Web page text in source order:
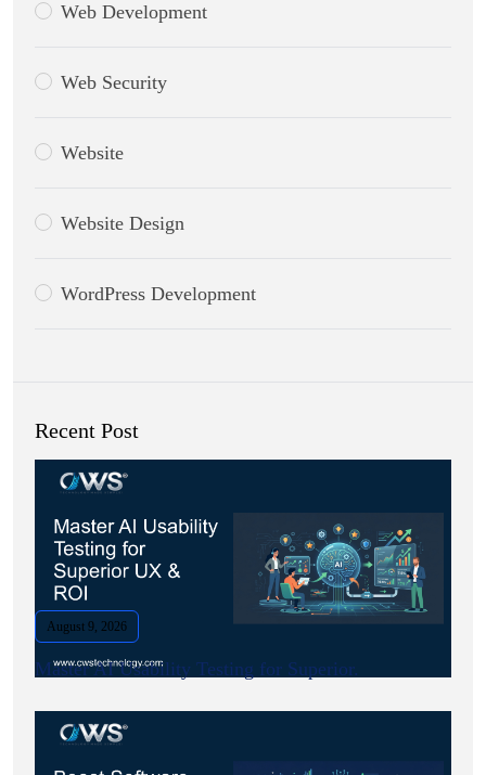
Web Development
Web Security
Website
Website Design
WordPress Development
Recent Post
August 9, 2026
Master AI Usability Testing for Superior.